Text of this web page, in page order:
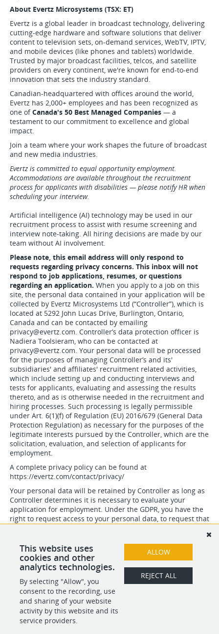
About Evertz Microsystems (TSX: ET)
Evertz is a global leader in broadcast technology, delivering
cutting-edge hardware and software solutions that deliver
content to television sets, on-demand services, WebTV, IPTV,
and mobile devices (like phones and tablets) worldwide.
Trusted by major broadcast facilities, telcos, and satellite
providers on every continent, we're known for end-to-end
innovation that sets the industry standard.
Canadian-headquartered with offices around the world,
Evertz has 2,000+ employees and has been recognized as
one ofCanada's 50 Best Managed Companies — a
testament to our commitment to excellence and global
impact.
Join a team where your work shapes the future of broadcast
and new media industries.
Evertz is committed to equal opportunity employment.
Accommodations are available throughout the recruitment
process for applicants with disabilities — please notify HR when
scheduling your interview.
Artificial intelligence (AI) technology may be used in our
recruitment process to assist with resume screening and
interview note-taking. All hiring decisions are made by our
team without AI involvement.
Please note, this email address will only respond to
requests regarding privacy concerns. This inbox will not
respond to job applications, resumes, or questions
regarding an application. When you apply to a job on this
site, the personal data contained in your application will be
collected by Evertz Microsystems Ltd (“Controller”), which is
located at 5292 John Lucas Drive, Burlington, Ontario,
Canada and can be contacted by emailing
privacy@evertz.com. Controller’s data protection officer is
Nadiera Toolsieram, who can be contacted at
privacy@evertz.com. Your personal data will be processed
for the purposes of managing Controller’s and its'
subsidiaries' and affiliates' recruitment related activities,
which include setting up and conducting interviews and
tests for applicants, evaluating and assessing the results
thereto, and as is otherwise needed in the recruitment and
hiring processes. Such processing is legally permissible
under Art. 6(1)(f) of Regulation (EU) 2016/679 (General Data
Protection Regulation) as necessary for the purposes of the
legitimate interests pursued by the Controller, which are the
solicitation, evaluation, and selection of applicants for
employment.
A complete privacy policy can be found at
https://evertz.com/contact/privacy/
Your personal data will be retained by Controller as long as
Controller determines it is necessary to evaluate your
application for employment. Under the GDPR, you have the
right to request access to your personal data, to request that
that processing of your personal data be restricted. You also
have to right to data portability. In addition, you may lodge a
complaint with an EU supervisory authority.
SHARE APPLY
This website uses
cookies and other
analytics technologies.
By selecting "Allow", you
consent to the recording, use
and sharing of your website
activity by this website and its
service providers.
ALLOW
REJECT ALL